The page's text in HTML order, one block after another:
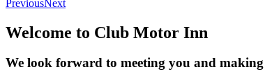
PreviousNext
Welcome to Club Motor Inn
We look forward to meeting you and